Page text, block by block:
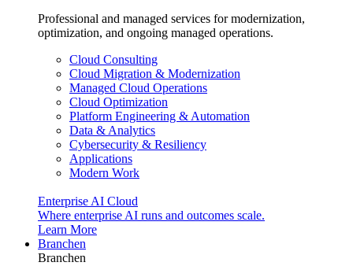
Professional and managed services for modernization,
optimization, and ongoing managed operations.
Cloud Consulting
Cloud Migration & Modernization
Managed Cloud Operations
Cloud Optimization
Platform Engineering & Automation
Data & Analytics
Cybersecurity & Resiliency
Applications
Modern Work
Enterprise AI Cloud
Where enterprise AI runs and outcomes scale.
Learn More
Branchen
Branchen